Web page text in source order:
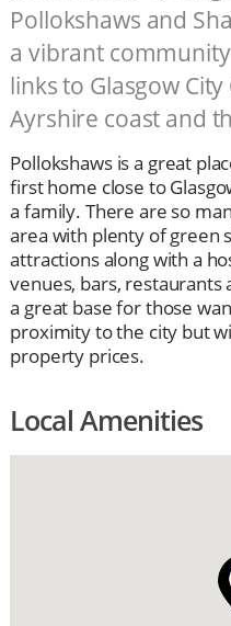
Pollokshaws and
a vibrant
links to Glasgow
Ayrshire coast and
Pollokshaws is a great
first home close to
a family. There are so
area with plenty of green
attractions along with a
venues, bars, restaurants
a great base for those
proximity to the city but
property prices.
Local Amenities